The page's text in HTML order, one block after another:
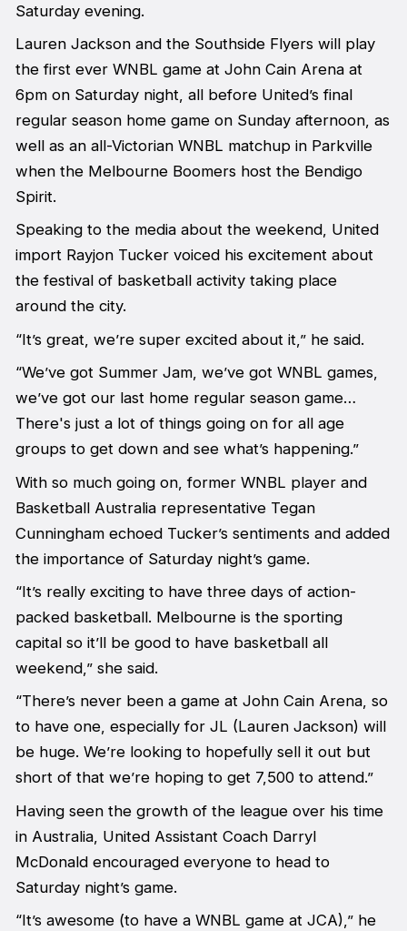
Saturday evening.
Lauren Jackson and the Southside Flyers will play
the first ever WNBL game at John Cain Arena at
6pm on Saturday night, all before United’s final
regular season home game on Sunday afternoon, as
well as an all-Victorian WNBL matchup in Parkville
when the Melbourne Boomers host the Bendigo
Spirit.
Speaking to the media about the weekend, United
import Rayjon Tucker voiced his excitement about
the festival of basketball activity taking place
around the city.
“It’s great, we’re super excited about it,” he said.
“We’ve got Summer Jam, we’ve got WNBL games,
we’ve got our last home regular season game…
There's just a lot of things going on for all age
groups to get down and see what’s happening.”
With so much going on, former WNBL player and
Basketball Australia representative Tegan
Cunningham echoed Tucker’s sentiments and added
the importance of Saturday night’s game.
“It’s really exciting to have three days of action-
packed basketball. Melbourne is the sporting
capital so it’ll be good to have basketball all
weekend,” she said.
“There’s never been a game at John Cain Arena, so
to have one, especially for JL (Lauren Jackson) will
be huge. We’re looking to hopefully sell it out but
short of that we’re hoping to get 7,500 to attend.”
Having seen the growth of the league over his time
in Australia, United Assistant Coach Darryl
McDonald encouraged everyone to head to
Saturday night’s game.
“It’s awesome (to have a WNBL game at JCA),” he